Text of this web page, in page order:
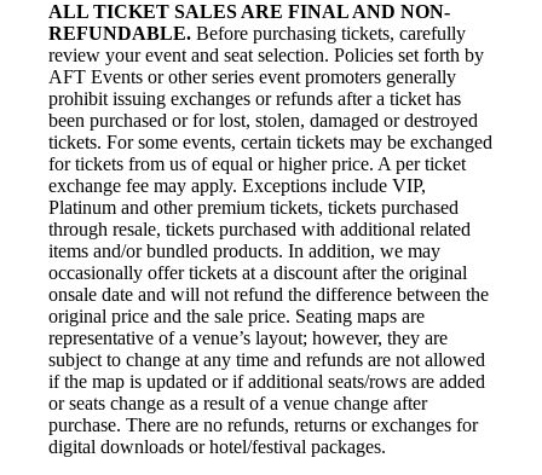
ALL TICKET SALES ARE FINAL AND NON-
REFUNDABLE. Before purchasing tickets, carefully
review your event and seat selection. Policies set forth by
AFT Events or other series event promoters generally
prohibit issuing exchanges or refunds after a ticket has
been purchased or for lost, stolen, damaged or destroyed
tickets. For some events, certain tickets may be exchanged
for tickets from us of equal or higher price. A per ticket
exchange fee may apply. Exceptions include VIP,
Platinum and other premium tickets, tickets purchased
through resale, tickets purchased with additional related
items and/or bundled products. In addition, we may
occasionally offer tickets at a discount after the original
onsale date and will not refund the difference between the
original price and the sale price. Seating maps are
representative of a venue’s layout; however, they are
subject to change at any time and refunds are not allowed
if the map is updated or if additional seats/rows are added
or seats change as a result of a venue change after
purchase. There are no refunds, returns or exchanges for
digital downloads or hotel/festival packages.